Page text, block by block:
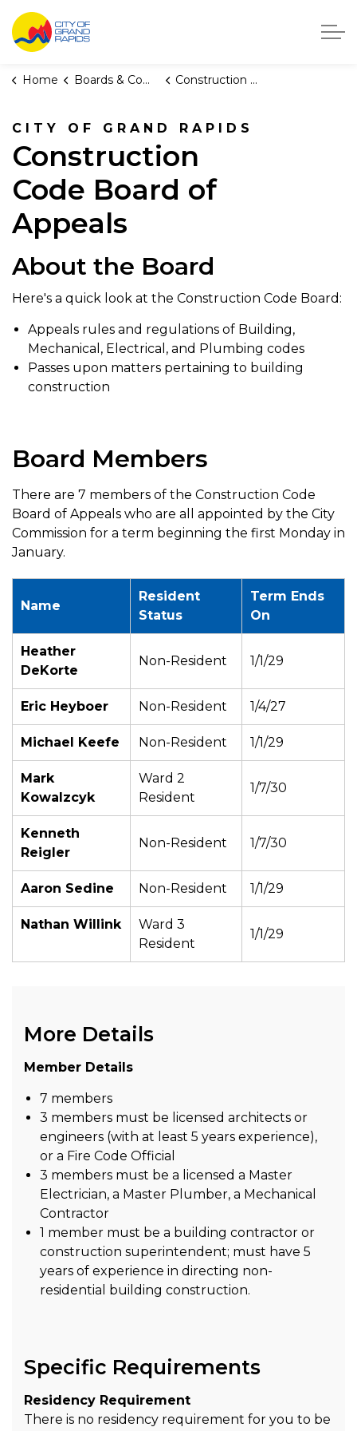
City of Grand Rapids, Michigan
Home Boards & Commissions Construction Code Board of Appeals
CITY OF GRAND RAPIDS
Construction
Code Board of
Appeals
About the Board
Here's a quick look at the Construction Code Board:
Appeals rules and regulations of Building,
Mechanical, Electrical, and Plumbing codes
Passes upon matters pertaining to building
construction
Board Members
There are 7 members of the Construction Code
Board of Appeals who are all appointed by the City
Commission for a term beginning the first Monday in
January.
Name
Resident
Status
Term Ends
On
Heather
DeKorte
Non-Resident 1/1/29
Eric Heyboer Non-Resident 1/4/27
Michael Keefe Non-Resident 1/1/29
Mark
Kowalzcyk
Ward 2
Resident
1/7/30
Kenneth
Reigler
Non-Resident 1/7/30
Aaron Sedine Non-Resident 1/1/29
Nathan Willink
Ward 3
Resident
1/1/29
More Details
Member Details
7 members
3 members must be licensed architects or
engineers (with at least 5 years experience),
or a Fire Code Official
3 members must be a licensed a Master
Electrician, a Master Plumber, a Mechanical
Contractor
1 member must be a building contractor or
construction superintendent; must have 5
years of experience in directing non-
residential building construction.
Specific Requirements
Residency Requirement
There is no residency requirement for you to be